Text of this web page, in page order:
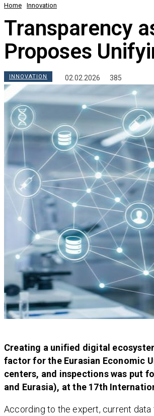
Home Innovation
Transparency
Proposes
INNOVATION 02.02.2026 385
Creating a unified digital
factor for the Eurasian Economic
centers, and inspections was put
and Eurasia), at the 17th
According to the expert, current